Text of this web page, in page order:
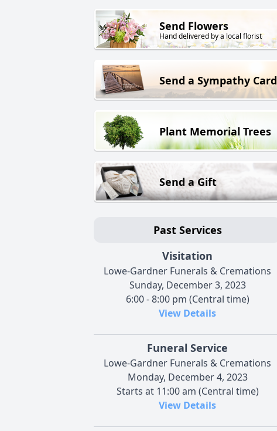
Send Flowers
Hand delivered by a local florist
Send a Sympathy Card
Plant Memorial Trees
Send a Gift
Past Services
Visitation
Lowe-Gardner Funerals & Cremations
Sunday, December 3, 2023
6:00 - 8:00 pm (Central time)
View Details
Funeral Service
Lowe-Gardner Funerals & Cremations
Monday, December 4, 2023
Starts at 11:00 am (Central time)
View Details